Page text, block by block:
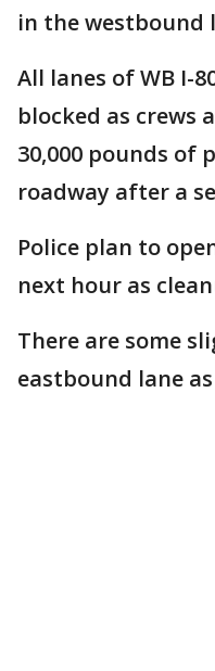
in the westbound
All lanes of WB I-
blocked as crews
30,000 pounds of
roadway after a
Police plan to
next hour as
There are some
eastbound lane